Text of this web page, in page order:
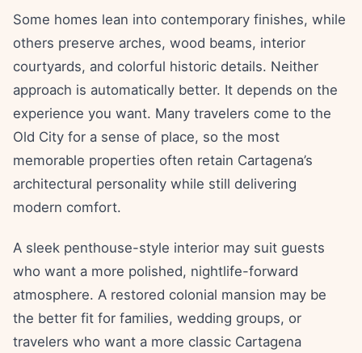
Some homes lean into contemporary finishes, while
others preserve arches, wood beams, interior
courtyards, and colorful historic details. Neither
approach is automatically better. It depends on the
experience you want. Many travelers come to the
Old City for a sense of place, so the most
memorable properties often retain Cartagena’s
architectural personality while still delivering
modern comfort.
A sleek penthouse-style interior may suit guests
who want a more polished, nightlife-forward
atmosphere. A restored colonial mansion may be
the better fit for families, wedding groups, or
travelers who want a more classic Cartagena